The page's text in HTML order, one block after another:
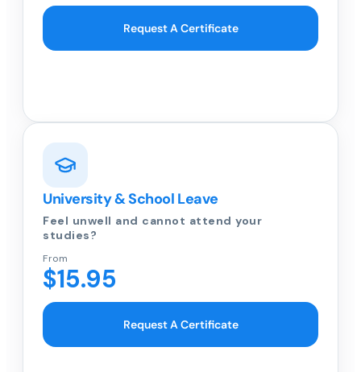
Request A Certificate
University & School Leave
Feel unwell and cannot attend your
studies?
From
$15.95
Request A Certificate